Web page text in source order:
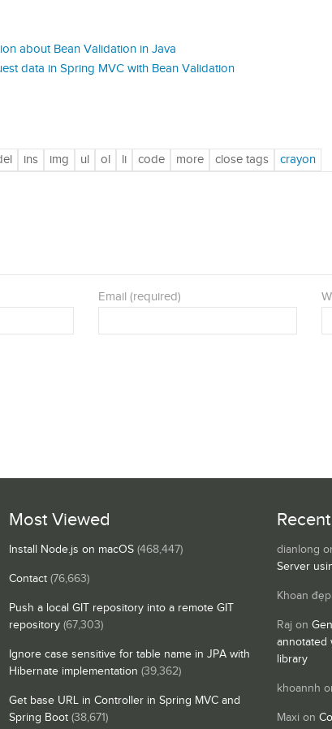
about Bean Validation in Java
data in Spring MVC with Bean Validation
Email (required)
Most Viewed
Install Node.js on macOS (468,447)
Contact (76,663)
Push a local GIT repository into a remote GIT
repository (67,303)
Ignore case sensitive for table name in JPA with
Hibernate implementation (39,362)
Get base URL in Controller in Spring MVC and
Spring Boot (38,671)
dianlong
Server
Khoan
Raj on
annotated
library
khoannh
Maxi on